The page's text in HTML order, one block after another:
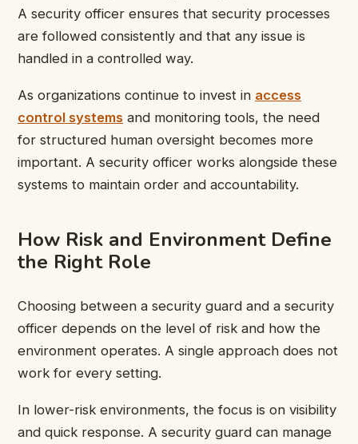
A security officer ensures that security processes
are followed consistently and that any issue is
handled in a controlled way.
As organizations continue to invest in access
control systems and monitoring tools, the need
for structured human oversight becomes more
important. A security officer works alongside these
systems to maintain order and accountability.
How Risk and Environment Define
the Right Role
Choosing between a security guard and a security
officer depends on the level of risk and how the
environment operates. A single approach does not
work for every setting.
In lower-risk environments, the focus is on visibility
and quick response. A security guard can manage